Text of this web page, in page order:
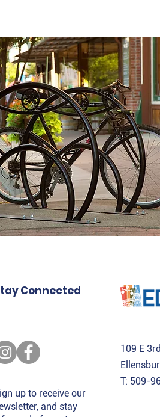
Connected
up to receive our
and stay
109 E
T: 509-